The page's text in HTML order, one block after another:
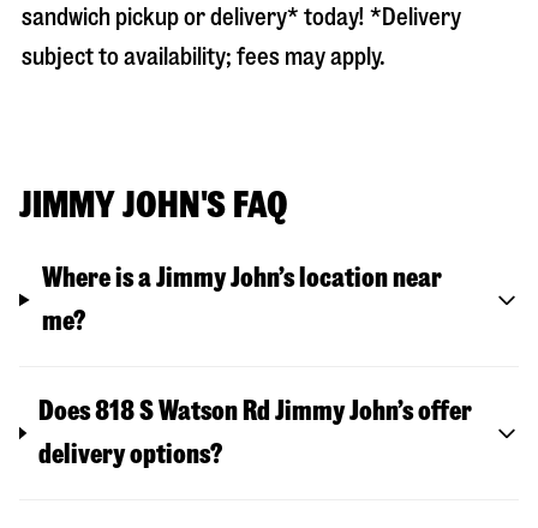
sandwich pickup or delivery* today! *Delivery
subject to availability; fees may apply.
JIMMY JOHN'S FAQ
Where is a Jimmy John’s location near
me?
Does 818 S Watson Rd Jimmy John’s offer
delivery options?